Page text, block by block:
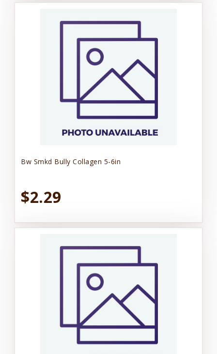
Bw Smkd Bully Collagen 5-6in
$2.29